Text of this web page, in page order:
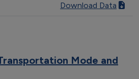
Download Data
Mode and